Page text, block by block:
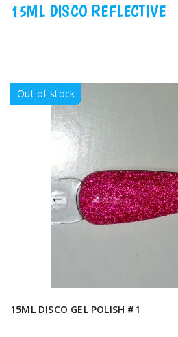
15ML DISCO REFLECTIVE
Out of stock
15ML DISCO GEL POLISH #1